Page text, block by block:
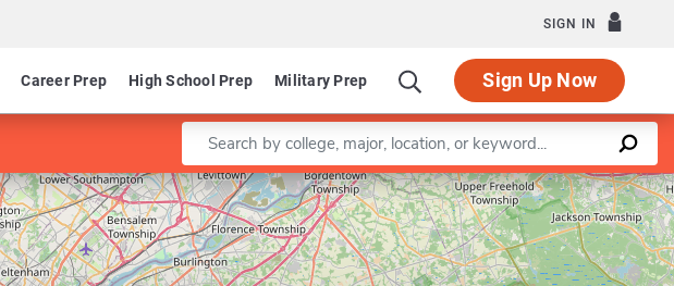
SIGN IN
Career Prep High School Prep Military Prep Sign Up Now
Enter a keyword
Leaflet |©OpenStreetMapcontributors